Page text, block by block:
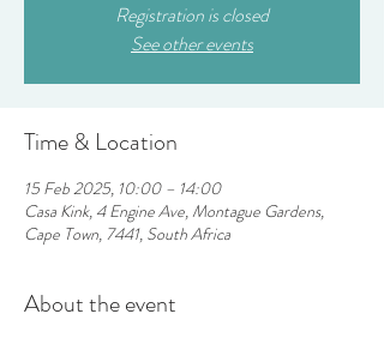
Registration is closed
See other events
Time & Location
15 Feb 2025, 10:00 – 14:00
Casa Kink, 4 Engine Ave, Montague Gardens,
Cape Town, 7441, South Africa
About the event